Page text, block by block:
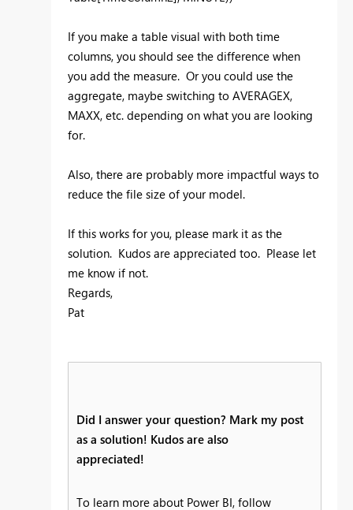
If you make a table visual with both time
columns, you should see the difference when
you add the measure. Or you could use the
aggregate, maybe switching to AVERAGEX,
MAXX, etc. depending on what you are looking
for.
Also, there are probably more impactful ways to
reduce the file size of your model.
If this works for you, please mark it as the
solution. Kudos are appreciated too. Please let
me know if not.
Regards,
Pat
Did I answer your question? Mark my post
as a solution! Kudos are also
appreciated!
To learn more about Power BI, follow